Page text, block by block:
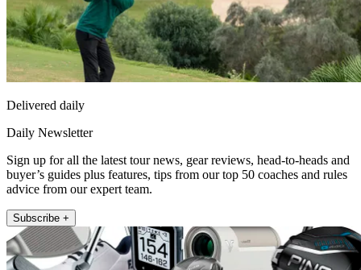
Delivered daily
Daily Newsletter
Sign up for all the latest tour news, gear reviews, head-to-heads and
buyer’s guides plus features, tips from our top 50 coaches and rules
advice from our expert team.
Subscribe +